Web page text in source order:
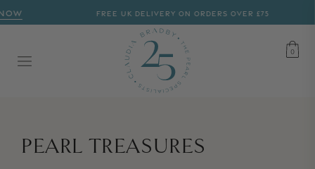
FREE UK DELIVERY ON ORDERS OVER £75
CART
0
0
COLLECTION:
PEARL TREASURES